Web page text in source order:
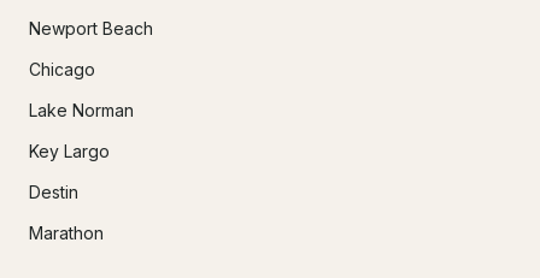
Newport Beach
Chicago
Lake Norman
Key Largo
Destin
Marathon